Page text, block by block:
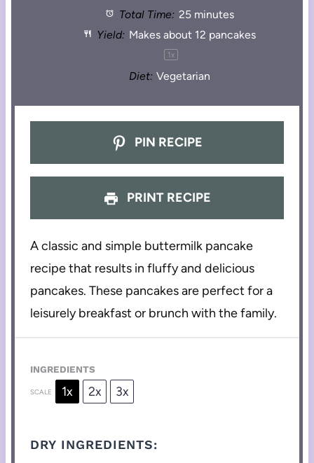
Total Time: 25 minutes
Yield: Makes about 12 pancakes
1 x
Diet: Vegetarian
PIN RECIPE
PRINT RECIPE
A classic and simple buttermilk pancake
recipe that results in fluffy and delicious
pancakes. These pancakes are perfect for a
leisurely breakfast or brunch with the family.
INGREDIENTS
SCALE 1x 2x 3x
DRY INGREDIENTS: